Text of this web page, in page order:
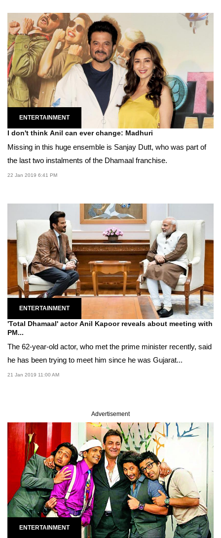
ENTERTAINMENT
I don't think Anil can ever change: Madhuri
Missing in this huge ensemble is Sanjay Dutt, who was part of
the last two instalments of the Dhamaal franchise.
22 Jan 2019 6:41 PM
ENTERTAINMENT
'Total Dhamaal' actor Anil Kapoor reveals about meeting with
PM...
The 62-year-old actor, who met the prime minister recently, said
he has been trying to meet him since he was Gujarat...
21 Jan 2019 11:00 AM
Advertisement
ENTERTAINMENT